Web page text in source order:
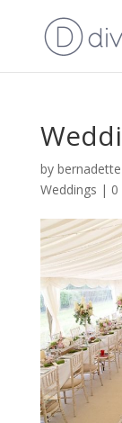
by bernadette
Weddings |